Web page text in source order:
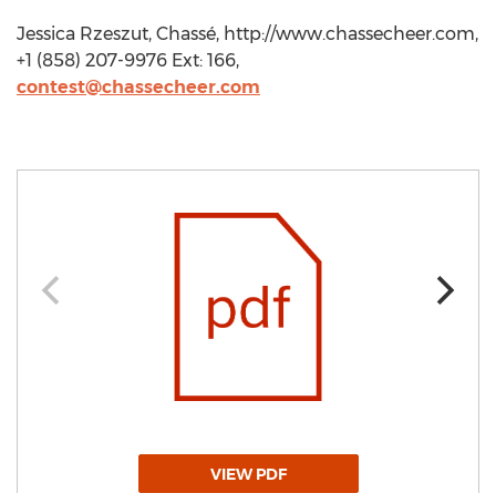
Jessica Rzeszut, Chassé, http://www.chassecheer.com,
+1 (858) 207-9976 Ext: 166,
contest@chassecheer.com
VIEW PDF